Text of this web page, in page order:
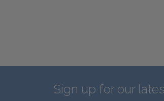
Sign up for our